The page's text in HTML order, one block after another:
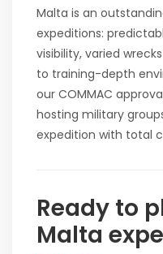
Malta is an
expeditions:
visibility, varied
to training-depth
our COMMAC
hosting military
expedition with total
Ready to
Malta